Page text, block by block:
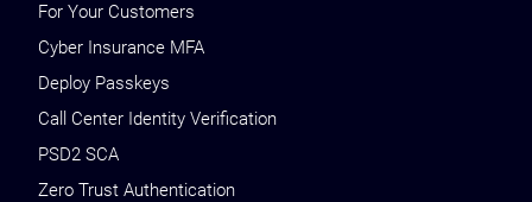
For Your Customers
Cyber Insurance MFA
Deploy Passkeys
Call Center Identity Verification
PSD2 SCA
Zero Trust Authentication